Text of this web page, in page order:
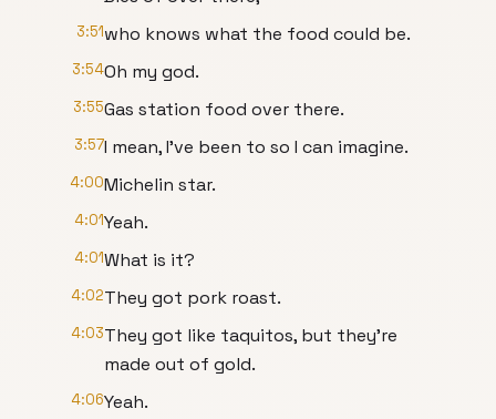
3:51who knows what the food could be.
3:54Oh my god.
3:55Gas station food over there.
3:57I mean, I've been to so I can imagine.
4:00Michelin star.
4:01Yeah.
4:01What is it?
4:02They got pork roast.
4:03They got like taquitos, but they're
made out of gold.
4:06Yeah.